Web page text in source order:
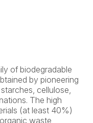
of biodegradable
by pioneering
cellulose,
The high
(at least 40%)
waste